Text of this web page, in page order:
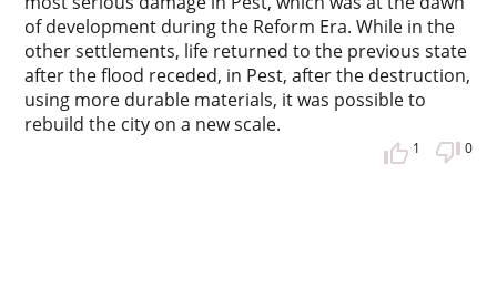
of development during the Reform Era. While in the
other settlements, life returned to the previous state
after the flood receded, in Pest, after the destruction,
using more durable materials, it was possible to
rebuild the city on a new scale.
1 0